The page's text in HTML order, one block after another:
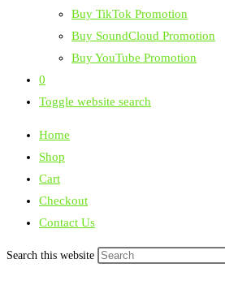
Buy TikTok Promotion
Buy SoundCloud Promotion
Buy YouTube Promotion
0
Toggle website search
Home
Shop
Cart
Checkout
Contact Us
Search this website